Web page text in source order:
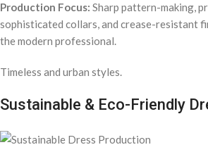
Production Focus: Sharp pattern-making,
sophisticated collars, and crease-resistant
the modern professional.
Timeless and urban styles.
Sustainable & Eco-Friendly